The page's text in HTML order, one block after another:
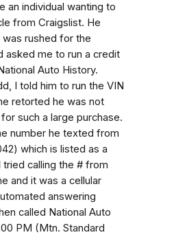
an individual wanting to
from Craigslist. He
was rushed for the
asked me to run a credit
Auto History.
I told him to run the VIN
retorted he was not
such a large purchase.
number he texted from
which is listed as a
tried calling the # from
and it was a cellular
answering
called National Auto
PM (Mtn. Standard